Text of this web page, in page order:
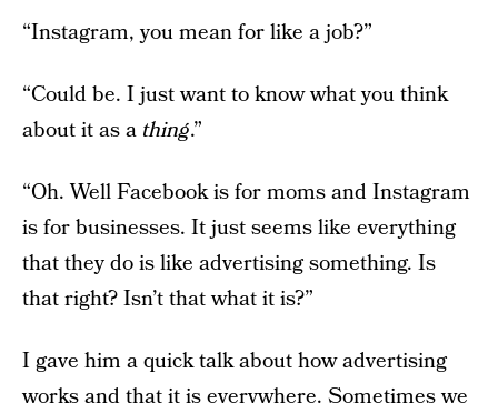
“Instagram, you mean for like a job?”
“Could be. I just want to know what you think
about it as a thing.”
“Oh. Well Facebook is for moms and Instagram
is for businesses. It just seems like everything
that they do is like advertising something. Is
that right? Isn’t that what it is?”
I gave him a quick talk about how advertising
works and that it is everywhere. Sometimes we